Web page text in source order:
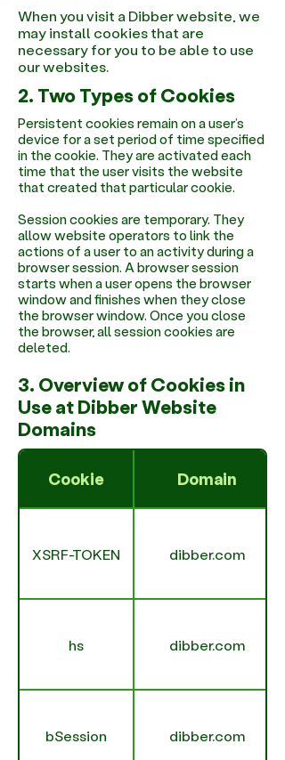
When you visit a Dibber website, we
may install cookies that are
necessary for you to be able to use
our websites.
2. Two Types of Cookies
Persistent cookies remain on a user’s
device for a set period of time specified
in the cookie. They are activated each
time that the user visits the website
that created that particular cookie.
Session cookies are temporary. They
allow website operators to link the
actions of a user to an activity during a
browser session. A browser session
starts when a user opens the browser
window and finishes when they close
the browser window. Once you close
the browser, all session cookies are
deleted.
3. Overview of Cookies in
Use at Dibber Website
Domains
Cookie Domain
XSRF-TOKEN dibber.com
hs dibber.com
bSession dibber.com